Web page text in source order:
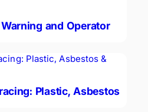
and Operator
Plastic, Asbestos